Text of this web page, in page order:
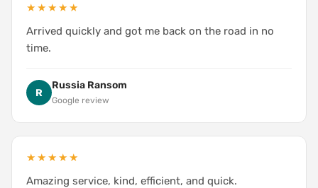
★★★★★
Arrived quickly and got me back on the road in no
time.
R
Russia Ransom
Google review
★★★★★
Amazing service, kind, efficient, and quick.